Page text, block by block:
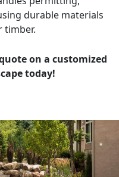
durable materials
timber.
on a customized
today!